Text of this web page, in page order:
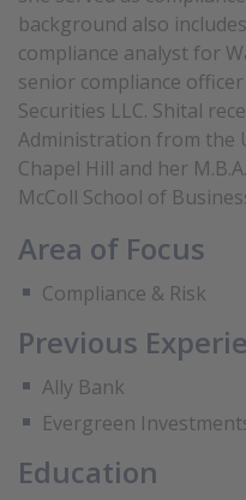
background also
compliance analyst for
senior compliance
Securities LLC. Shital
Administration from the
Chapel Hill and her
McColl School of
Area of Focus
Compliance & Risk
Previous
Ally Bank
Evergreen
Education